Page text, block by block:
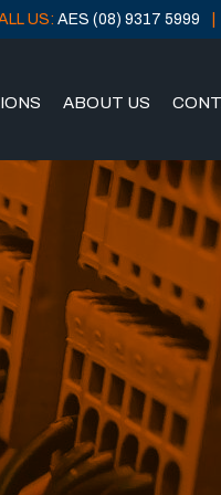
US: AES (08) 9317 5999
ABOUT US